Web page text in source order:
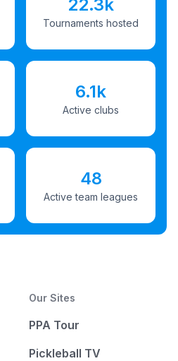
22.3k
Tournaments hosted
6.1k
Active clubs
48
Active team leagues
Our Sites
PPA Tour
Pickleball TV